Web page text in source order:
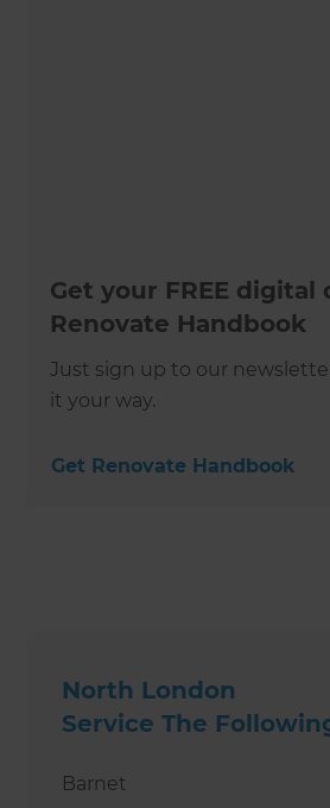
Get your FREE digital
Renovate Handbook
Just sign up to our
it your way.
Get Renovate Handbook
North London
Service The
Barnet